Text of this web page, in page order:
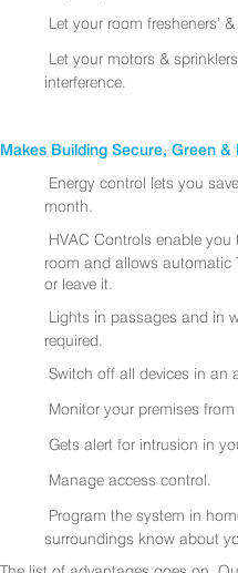
Let your room fresheners’
Let your motors &
interference.
Makes Building Secure, Green &
Energy control lets you
month.
HVAC Controls enable
room and allows automatic
or leave it.
Lights in passages and in
required.
Switch off all devices in an
Monitor your premises
Gets alert for intrusion in
Manage access control.
Program the system in
surroundings know about